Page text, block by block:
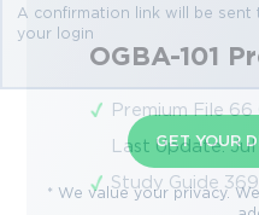
OGBA-101
Premium File
Last Update:
Study Guide
A confirmation link will be
your login
GET YOUR
* We value your privacy.